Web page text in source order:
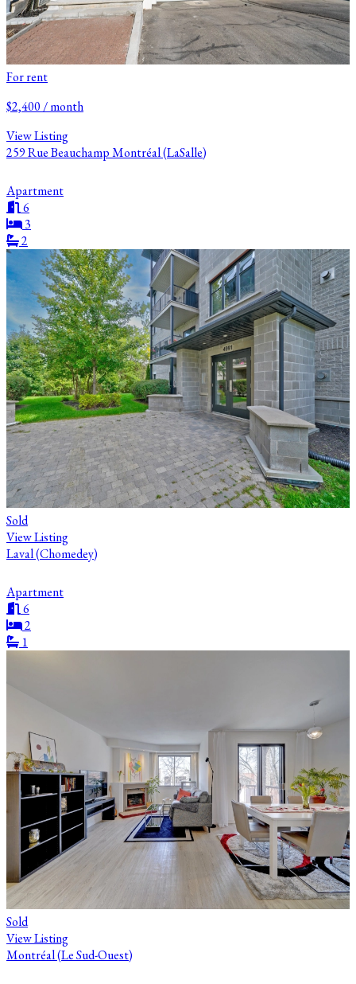
For rent
$2,400 / month
View Listing
259 Rue Beauchamp Montréal (LaSalle)
Apartment
6
3
2
Sold
View Listing
Laval (Chomedey)
Apartment
6
2
1
Sold
View Listing
Montréal (Le Sud-Ouest)